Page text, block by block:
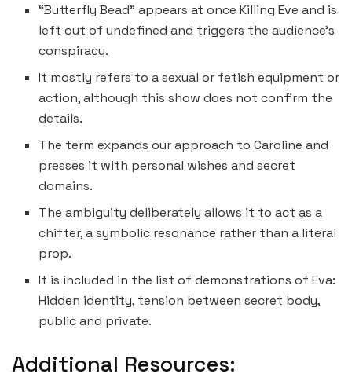
“Butterfly Bead” appears at once Killing Eve and is
left out of undefined and triggers the audience’s
conspiracy.
It mostly refers to a sexual or fetish equipment or
action, although this show does not confirm the
details.
The term expands our approach to Caroline and
presses it with personal wishes and secret
domains.
The ambiguity deliberately allows it to act as a
chifter, a symbolic resonance rather than a literal
prop.
It is included in the list of demonstrations of Eva:
Hidden identity, tension between secret body,
public and private.
Additional Resources: